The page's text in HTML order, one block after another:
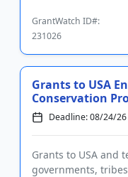
GrantWatch ID#:
231026
Grants to USA
Conservation
Deadline: 08/24/26
Grants to USA and
governments,